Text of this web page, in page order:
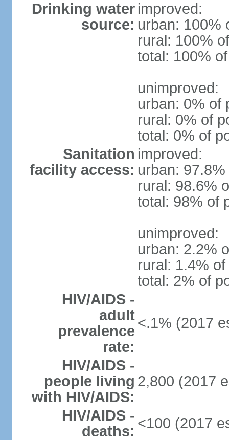
Drinking water
source:
improved:
urban: 100%
rural: 100%
total: 100%
unimproved:
urban: 0% of
rural: 0% of
total: 0% of
Sanitation
facility access:
improved:
urban:
rural: 98.6%
total: 98% of
unimproved:
urban: 2.2%
rural: 1.4%
total: 2% of
HIV/AIDS -
adult
prevalence
rate:
<.1% (2017
HIV/AIDS -
people living
with HIV/AIDS:
2,800 (2017
HIV/AIDS -
deaths: <100 (2017